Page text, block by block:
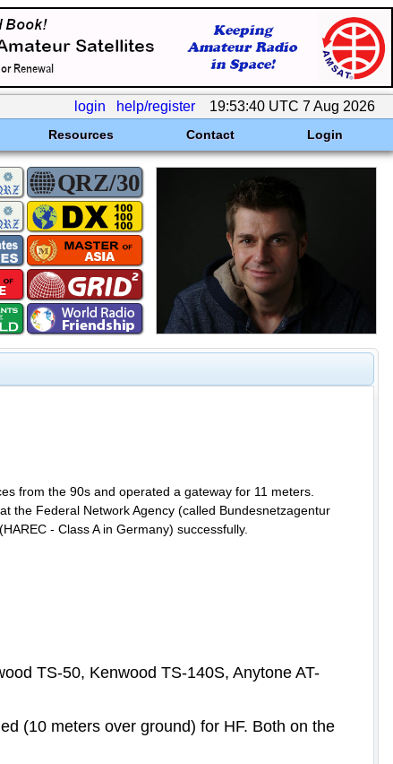
login help/register 19:53:40 UTC 7 Aug 2026
Resources Contact Login